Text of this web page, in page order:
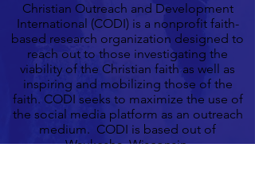
Christian Outreach and Development
International (CODI) is a nonprofit faith-
based research organization designed to
reach out to those investigating the
viability of the Christian faith as well as
inspiring and mobilizing those of the
faith. CODI seeks to maximize the use of
the social media platform as an outreach
medium. CODI is based out of
Waukesha, Wisconsin.